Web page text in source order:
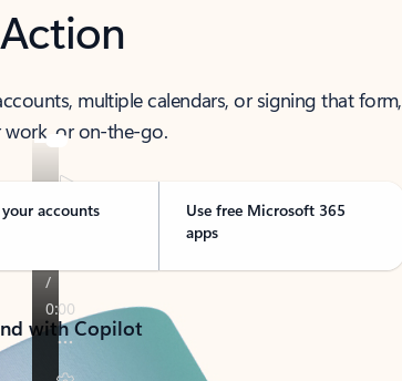
multiple calendars, or signing that form,
or on-the-go.
accounts
Use free Microsoft 365
apps
with Copilot